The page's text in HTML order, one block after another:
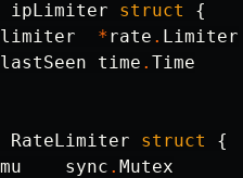
ipLimiter struct
{
limiter
*rate . Limiter
lastSeen
time . Time
RateLimiter struct
{
mu
sync . Mutex